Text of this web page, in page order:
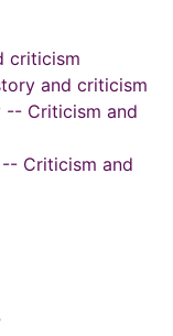
criticism
and criticism
-- Criticism and
Criticism and